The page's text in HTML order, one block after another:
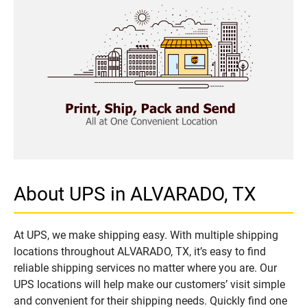
About UPS in ALVARADO, TX
At UPS, we make shipping easy. With multiple shipping
locations throughout ALVARADO, TX, it’s easy to find
reliable shipping services no matter where you are. Our
UPS locations will help make our customers’ visit simple
and convenient for their shipping needs. Quickly find one